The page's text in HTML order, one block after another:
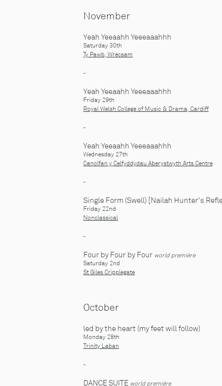
November
Yeah Yeeaahh Yeeeaaahhh
Saturday 30th
Ty Pawb, Wrecsam
-
Yeah Yeeaahh Yeeeaaahhh
Friday 29th
Royal Welsh College of Music & Drama, Cardiff
-
Yeah Yeeaahh Yeeeaaahhh
Wednesday 27th
Canolfan y Celfyddydau Aberystwyth Arts Centre
-
Single Form (Swell) [Nailah Hunter's
Friday 22nd
Nonclassical
-
Four by Four by Four world première
Saturday 2nd
St Giles Cripplegate
October
led by the heart (my feet will follow)
Monday 28th
Trinity Laban
-
DANCE SUITE world première